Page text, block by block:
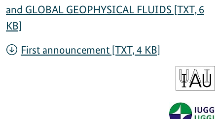
and GLOBAL GEOPHYSICAL FLUIDS [TXT, 6
KB]
First announcement [TXT, 4 KB]